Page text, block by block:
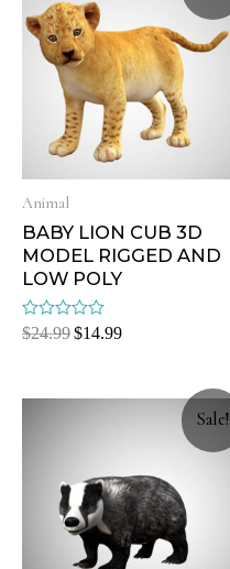
Animal
BABY LION CUB 3D
MODEL RIGGED AND
LOW POLY
Rated
$24.99$14.99
Sale!